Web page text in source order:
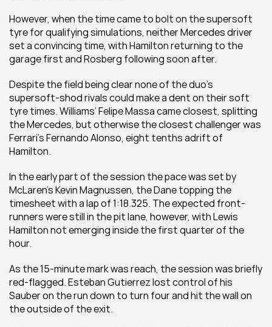
However, when the time came to bolt on the supersoft
tyre for qualifying simulations, neither Mercedes driver
set a convincing time, with Hamilton returning to the
garage first and Rosberg following soon after.
Despite the field being clear none of the duo’s
supersoft-shod rivals could make a dent on their soft
tyre times. Williams’ Felipe Massa came closest, splitting
the Mercedes, but otherwise the closest challenger was
Ferrari’s Fernando Alonso, eight tenths adrift of
Hamilton.
In the early part of the session the pace was set by
McLaren’s Kevin Magnussen, the Dane topping the
timesheet with a lap of 1:18.325. The expected front-
runners were still in the pit lane, however, with Lewis
Hamilton not emerging inside the first quarter of the
hour.
As the 15-minute mark was reach, the session was briefly
red-flagged. Esteban Gutierrez lost control of his
Sauber on the run down to turn four and hit the wall on
the outside of the exit.